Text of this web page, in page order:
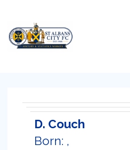
D. Couch
Born: ,